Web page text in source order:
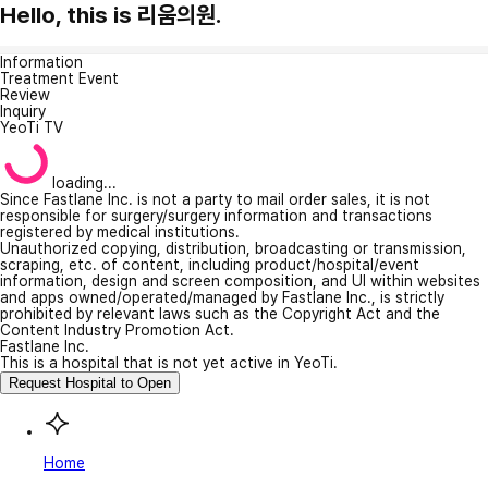
Hello, this is 리움의원.
Information
Treatment Event
Review
Inquiry
YeoTi TV
loading...
Since Fastlane Inc. is not a party to mail order sales, it is not
responsible for surgery/surgery information and transactions
registered by medical institutions.
Unauthorized copying, distribution, broadcasting or transmission,
scraping, etc. of content, including product/hospital/event
information, design and screen composition, and UI within websites
and apps owned/operated/managed by Fastlane Inc., is strictly
prohibited by relevant laws such as the Copyright Act and the
Content Industry Promotion Act.
Fastlane Inc.
This is a hospital that is not yet active in YeoTi.
Request Hospital to Open
Home